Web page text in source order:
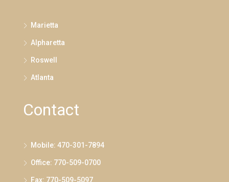
Marietta
Alpharetta
Roswell
Atlanta
Contact
Mobile: 470-301-7894
Office: 770-509-0700
Fax: 770-509-5097